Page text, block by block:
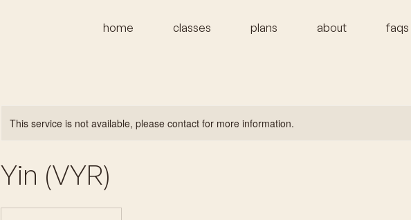
home classes plans about faqs
This service is not available, please contact for more information.
Yin (VYR)